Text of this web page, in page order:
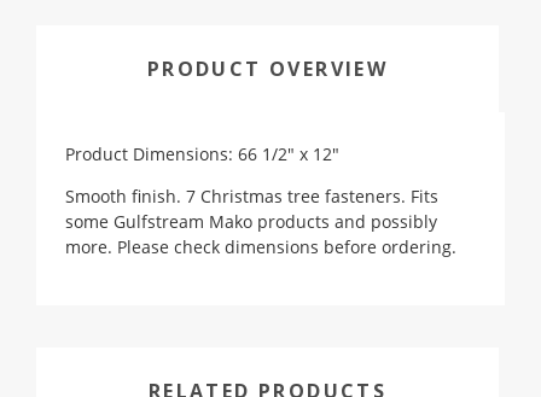
PRODUCT OVERVIEW
Product Dimensions: 66 1/2" x 12"
Smooth finish. 7 Christmas tree fasteners. Fits
some Gulfstream Mako products and possibly
more. Please check dimensions before ordering.
RELATED PRODUCTS